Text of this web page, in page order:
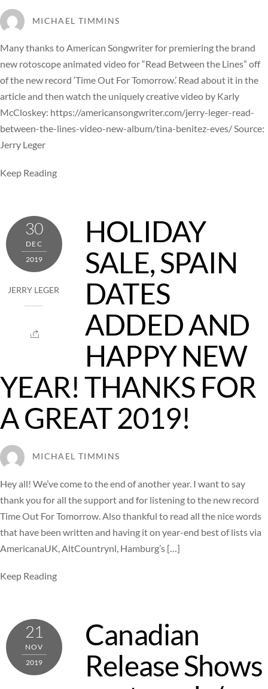
MICHAEL TIMMINS
Many thanks to American Songwriter for premiering the brand
new rotoscope animated video for “Read Between the Lines” off
of the new record ‘Time Out For Tomorrow.’ Read about it in the
article and then watch the uniquely creative video by Karly
McCloskey: https://americansongwriter.com/jerry-leger-read-
between-the-lines-video-new-album/tina-benitez-eves/ Source:
Jerry Leger
Keep Reading
30
DEC
2019
JERRY LEGER
HOLIDAY
SALE, SPAIN
DATES
ADDED AND
HAPPY NEW
YEAR! THANKS FOR
A GREAT 2019!
MICHAEL TIMMINS
Hey all! We’ve come to the end of another year. I want to say
thank you for all the support and for listening to the new record
Time Out For Tomorrow. Also thankful to read all the nice words
that have been written and having it on year-end best of lists via
AmericanaUK, AltCountrynl, Hamburg’s […]
Keep Reading
21
NOV
2019
Canadian
Release Shows